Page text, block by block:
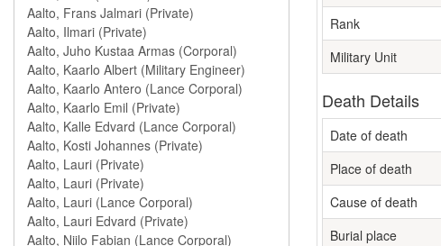
Rank
Military Unit
Death Details
Date of death
Place of death
Cause of death
Burial place